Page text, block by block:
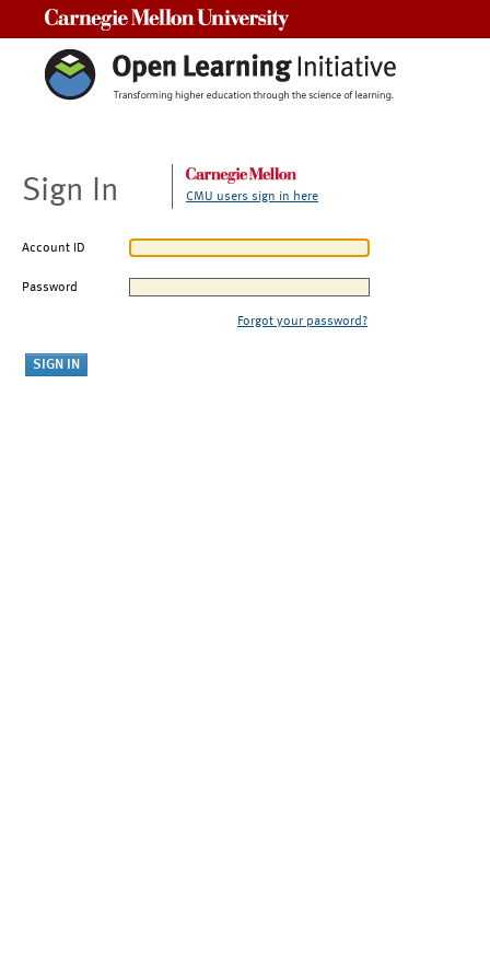
Sign In CMU users sign in here
Account ID
Password
Forgot your password?